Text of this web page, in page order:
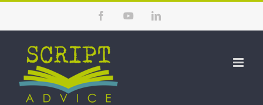
content
FacebookYouTubeLinkedIn